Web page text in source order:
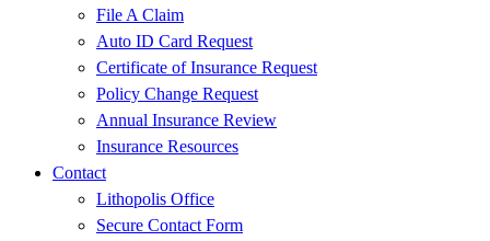
File A Claim
Auto ID Card Request
Certificate of Insurance Request
Policy Change Request
Annual Insurance Review
Insurance Resources
Contact
Lithopolis Office
Secure Contact Form